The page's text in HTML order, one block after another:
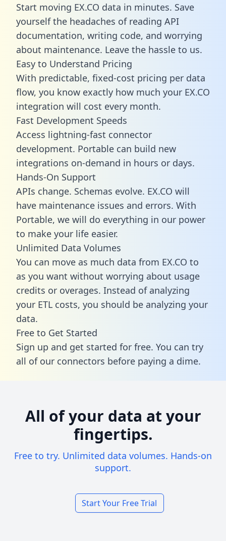
Start moving EX.CO data in minutes. Save
yourself the headaches of reading API
documentation, writing code, and worrying
about maintenance. Leave the hassle to us.
Easy to Understand Pricing
With predictable, fixed-cost pricing per data
flow, you know exactly how much your EX.CO
integration will cost every month.
Fast Development Speeds
Access lightning-fast connector
development. Portable can build new
integrations on-demand in hours or days.
Hands-On Support
APIs change. Schemas evolve. EX.CO will
have maintenance issues and errors. With
Portable, we will do everything in our power
to make your life easier.
Unlimited Data Volumes
You can move as much data from EX.CO to
as you want without worrying about usage
credits or overages. Instead of analyzing
your ETL costs, you should be analyzing your
data.
Free to Get Started
Sign up and get started for free. You can try
all of our connectors before paying a dime.
All of your data at your
fingertips.
Free to try. Unlimited data volumes. Hands-on
support.
Start Your Free Trial